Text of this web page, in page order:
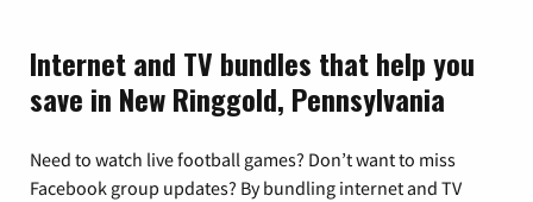
Internet and TV bundles that help you
save in New Ringgold, Pennsylvania
Need to watch live football games? Don’t want to miss
Facebook group updates? By bundling internet and TV